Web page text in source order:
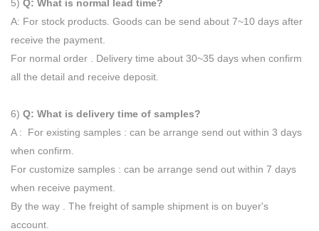
5) Q: What is normal lead time?
A: For stock products. Goods can be send about 7~10 days after
receive the payment.
For normal order . Delivery time about 30~35 days when confirm
all the detail and receive deposit.
6) Q: What is delivery time of samples?
A : For existing samples : can be arrange send out within 3 days
when confirm.
For customize samples : can be arrange send out within 7 days
when receive payment.
By the way . The freight of sample shipment is on buyer's
account.